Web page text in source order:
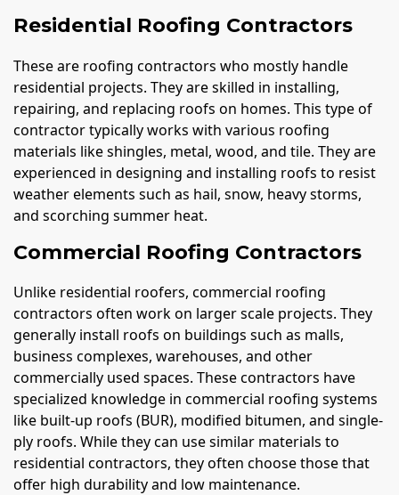
Residential Roofing Contractors
These are roofing contractors who mostly handle
residential projects. They are skilled in installing,
repairing, and replacing roofs on homes. This type of
contractor typically works with various roofing
materials like shingles, metal, wood, and tile. They are
experienced in designing and installing roofs to resist
weather elements such as hail, snow, heavy storms,
and scorching summer heat.
Commercial Roofing Contractors
Unlike residential roofers, commercial roofing
contractors often work on larger scale projects. They
generally install roofs on buildings such as malls,
business complexes, warehouses, and other
commercially used spaces. These contractors have
specialized knowledge in commercial roofing systems
like built-up roofs (BUR), modified bitumen, and single-
ply roofs. While they can use similar materials to
residential contractors, they often choose those that
offer high durability and low maintenance.